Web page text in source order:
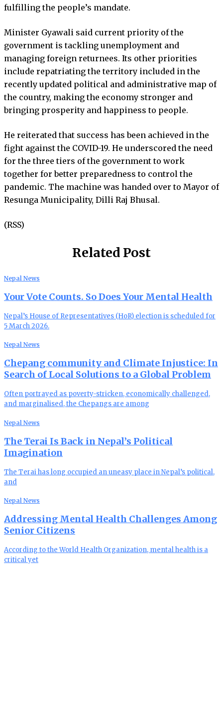
fulfilling the people’s mandate.
Minister Gyawali said current priority of the
government is tackling unemployment and
managing foreign returnees. Its other priorities
include repatriating the territory included in the
recently updated political and administrative map of
the country, making the economy stronger and
bringing prosperity and happiness to people.
He reiterated that success has been achieved in the
fight against the COVID-19. He underscored the need
for the three tiers of the government to work
together for better preparedness to control the
pandemic. The machine was handed over to Mayor of
Resunga Municipality, Dilli Raj Bhusal.
(RSS)
Related Post
Nepal News
Your Vote Counts. So Does Your Mental Health
Nepal’s House of Representatives (HoR) election is scheduled for
5 March 2026.
Nepal News
Chepang community and Climate Injustice: In
Search of Local Solutions to a Global Problem
Often portrayed as poverty-stricken, economically challenged,
and marginalised, the Chepangs are among
Nepal News
The Terai Is Back in Nepal’s Political
Imagination
The Terai has long occupied an uneasy place in Nepal’s political,
and
Nepal News
Addressing Mental Health Challenges Among
Senior Citizens
According to the World Health Organization, mental health is a
critical yet